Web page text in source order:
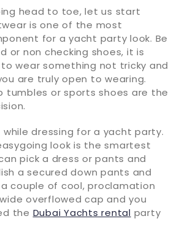
head to toe, let us start
is one of the most
for a yacht party look. Be
or non checking shoes, it is
wear something not tricky and
are truly open to wearing.
tumbles or sports shoes are the
dressing for a yacht party.
look is the smartest
pick a dress or pants and
a secured down pants and
a couple of cool, proclamation
overflowed cap and you
the Dubai Yachts rental party